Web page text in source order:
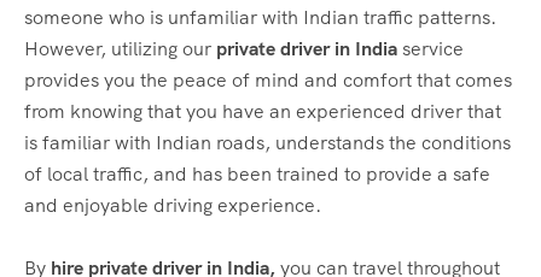
someone who is unfamiliar with Indian traffic patterns.
However, utilizing our private driver in Indiaservice
provides you the peace of mind and comfort that comes
from knowing that you have an experienced driver that
is familiar with Indian roads, understands the conditions
of local traffic, and has been trained to provide a safe
and enjoyable driving experience.
By hire private driver in India, you can travel throughout